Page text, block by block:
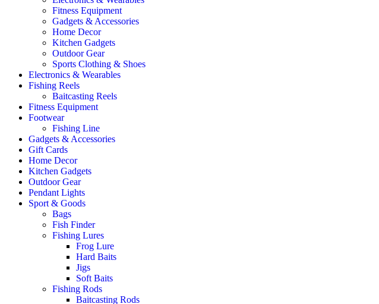
Fitness Equipment
Gadgets & Accessories
Home Decor
Kitchen Gadgets
Outdoor Gear
Sports Clothing & Shoes
Electronics & Wearables
Fishing Reels
Baitcasting Reels
Fitness Equipment
Footwear
Fishing Line
Gadgets & Accessories
Gift Cards
Home Decor
Kitchen Gadgets
Outdoor Gear
Pendant Lights
Sport & Goods
Bags
Fish Finder
Fishing Lures
Frog Lure
Hard Baits
Jigs
Soft Baits
Fishing Rods
Baitcasting Rods